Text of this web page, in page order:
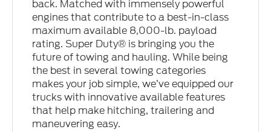
back. Matched with immensely powerful
engines that contribute to a best-in-class
maximum available 8,000-lb. payload
rating. Super Duty® is bringing you the
future of towing and hauling. While being
the best in several towing categories
makes your job simple, we’ve equipped our
trucks with innovative available features
that help make hitching, trailering and
maneuvering easy.